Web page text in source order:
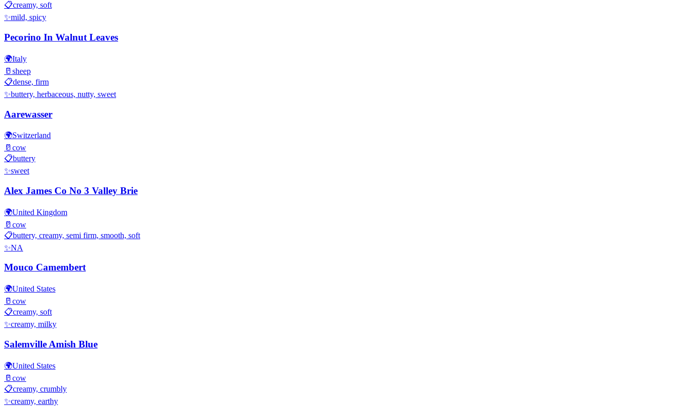
📋creamy, soft
✨mild, spicy
Pecorino In Walnut Leaves
🌍Italy
🥛 sheep
📋dense, firm
✨buttery, herbaceous, nutty, sweet
Aarewasser
🌍Switzerland
🥛 cow
📋buttery
✨sweet
Alex James Co No 3 Valley Brie
🌍United Kingdom
🥛 cow
📋buttery, creamy, semi firm, smooth, soft
✨NA
Mouco Camembert
🌍United States
🥛 cow
📋creamy, soft
✨creamy, milky
Salemville Amish Blue
🌍United States
🥛 cow
📋creamy, crumbly
✨creamy, earthy